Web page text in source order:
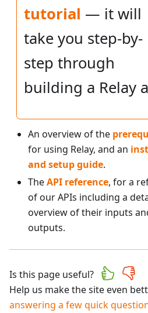
tutorial — it will
take you step-by-
step through
building a Relay
An overview of the
for using Relay, and an
and setup guide.
TheAPI reference, for a
of our APIs including a
overview of their inputs
outputs.
Is this page useful?
Help us make the site even
answering a few quick